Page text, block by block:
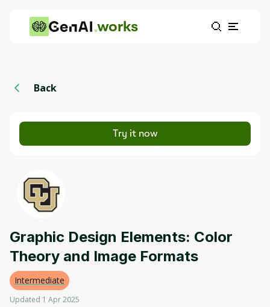
works
Back
Try it now
Graphic Design Elements: Color
Theory and Image Formats
Intermediate
Updated 1 Apr 2025